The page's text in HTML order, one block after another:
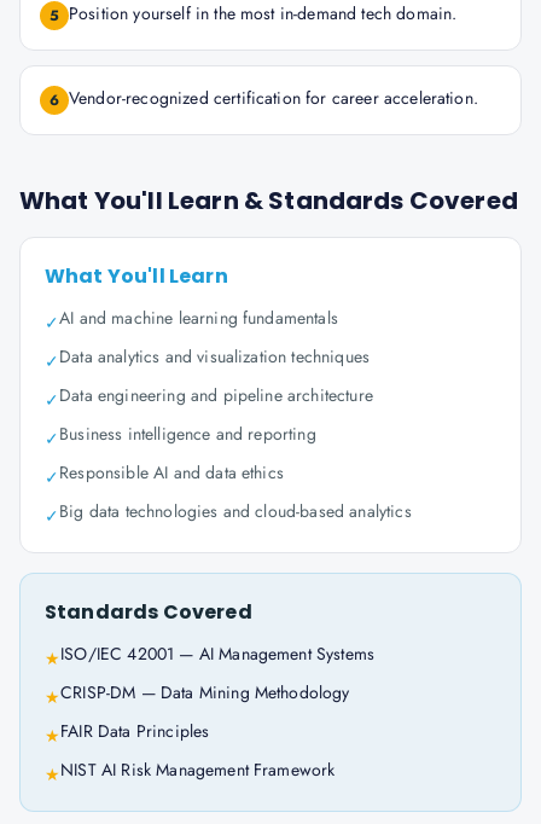
5 Position yourself in the most in-demand tech domain.
6 Vendor-recognized certification for career acceleration.
What You'll Learn & Standards Covered
What You'll Learn
✓AI and machine learning fundamentals
✓Data analytics and visualization techniques
✓Data engineering and pipeline architecture
✓Business intelligence and reporting
✓Responsible AI and data ethics
✓Big data technologies and cloud-based analytics
Standards Covered
★ISO/IEC 42001 — AI Management Systems
★CRISP-DM — Data Mining Methodology
★FAIR Data Principles
★NIST AI Risk Management Framework